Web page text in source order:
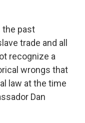
the past
trade and all
recognize a
wrongs that
law at the time
Dan